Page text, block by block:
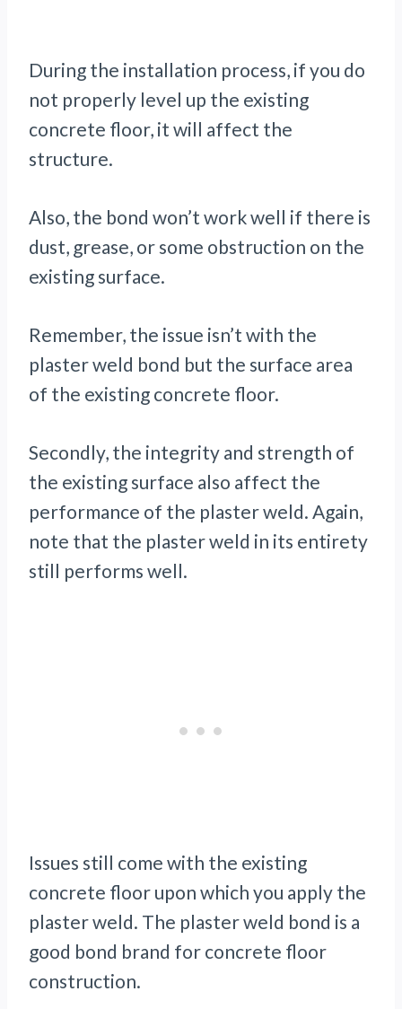
During the installation process, if you do
not properly level up the existing
concrete floor, it will affect the
structure.
Also, the bond won’t work well if there is
dust, grease, or some obstruction on the
existing surface.
Remember, the issue isn’t with the
plaster weld bond but the surface area
of the existing concrete floor.
Secondly, the integrity and strength of
the existing surface also affect the
performance of the plaster weld. Again,
note that the plaster weld in its entirety
still performs well.
Issues still come with the existing
concrete floor upon which you apply the
plaster weld. The plaster weld bond is a
good bond brand for concrete floor
construction.